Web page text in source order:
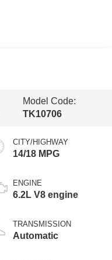
Model Code:
TK10706
CITY/HIGHWAY
14/18 MPG
ENGINE
6.2L V8 engine
TRANSMISSION
Automatic